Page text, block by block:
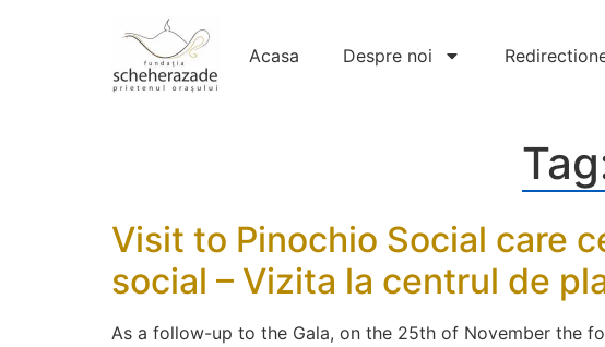
Acasa Despre noi
Visit to Pinochio Social care
social – Vizita la centrul de
As a follow-up to the Gala, on the 25th of November the